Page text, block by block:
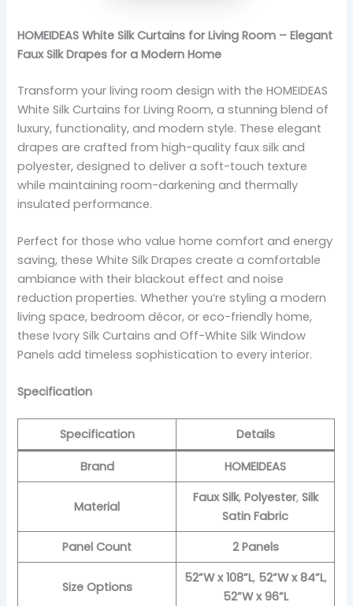
HOMEIDEAS White Silk Curtains for Living Room – Elegant
Faux Silk Drapes for a Modern Home
Transform your living room design with the HOMEIDEAS
White Silk Curtains for Living Room, a stunning blend of
luxury, functionality, and modern style. These elegant
drapes are crafted from high-quality faux silk and
polyester, designed to deliver a soft-touch texture
while maintaining room-darkening and thermally
insulated performance.
Perfect for those who value home comfort and energy
saving, these White Silk Drapes create a comfortable
ambiance with their blackout effect and noise
reduction properties. Whether you’re styling a modern
living space, bedroom décor, or eco-friendly home,
these Ivory Silk Curtains and Off-White Silk Window
Panels add timeless sophistication to every interior.
Specification
Specification Details
Brand HOMEIDEAS
Material
Faux Silk, Polyester, Silk
Satin Fabric
Panel Count
2 Panels
Size Options
52”W x 108”L, 52”W x 84”L,
52”W x 96”L